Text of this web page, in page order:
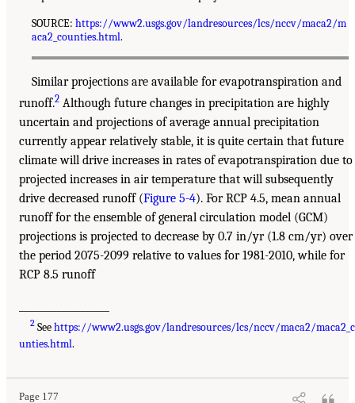
SOURCE: https://www2.usgs.gov/landresources/lcs/nccv/maca2/m
aca2_counties.html.
Similar projections are available for evapotranspiration and
runoff.2 Although future changes in precipitation are highly
uncertain and projections of average annual precipitation
currently appear relatively stable, it is quite certain that future
climate will drive increases in rates of evapotranspiration due to
projected increases in air temperature that will subsequently
drive decreased runoff (Figure 5-4). For RCP 4.5, mean annual
runoff for the ensemble of general circulation model (GCM)
projections is projected to decrease by 0.7 in/yr (1.8 cm/yr) over
the period 2075-2099 relative to values for 1981-2010, while for
RCP 8.5 runoff
2 Seehttps://www2.usgs.gov/landresources/lcs/nccv/maca2/
unties.html.
Page 177